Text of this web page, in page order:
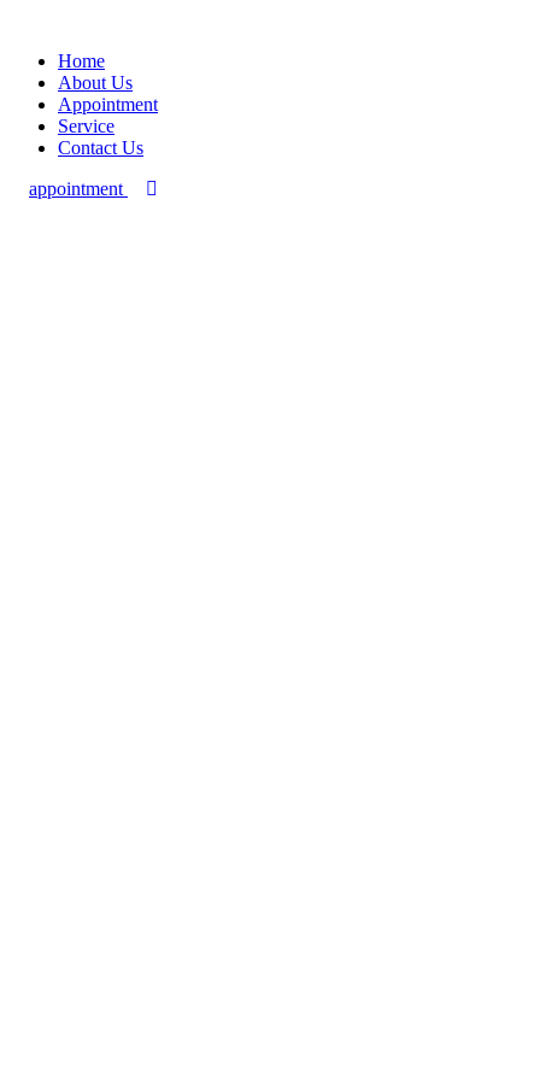
Home
About Us
Appointment
Service
Contact Us
appointment